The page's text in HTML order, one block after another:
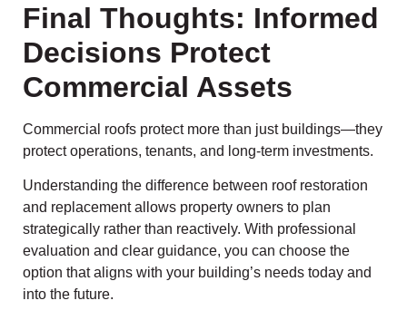
Final Thoughts: Informed
Decisions Protect
Commercial Assets
Commercial roofs protect more than just buildings—they
protect operations, tenants, and long-term investments.
Understanding the difference between roof restoration
and replacement allows property owners to plan
strategically rather than reactively. With professional
evaluation and clear guidance, you can choose the
option that aligns with your building’s needs today and
into the future.